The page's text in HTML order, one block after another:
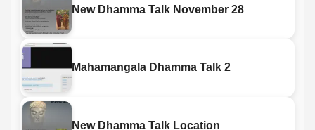
New Dhamma Talk November 28
Mahamangala Dhamma Talk 2
New Dhamma Talk Location